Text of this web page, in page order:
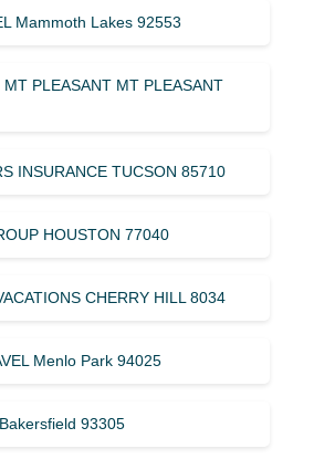
Mammoth Lakes 92553
MT PLEASANT MT PLEASANT
INSURANCE TUCSON 85710
HOUSTON 77040
CHERRY HILL 8034
Menlo Park 94025
93305